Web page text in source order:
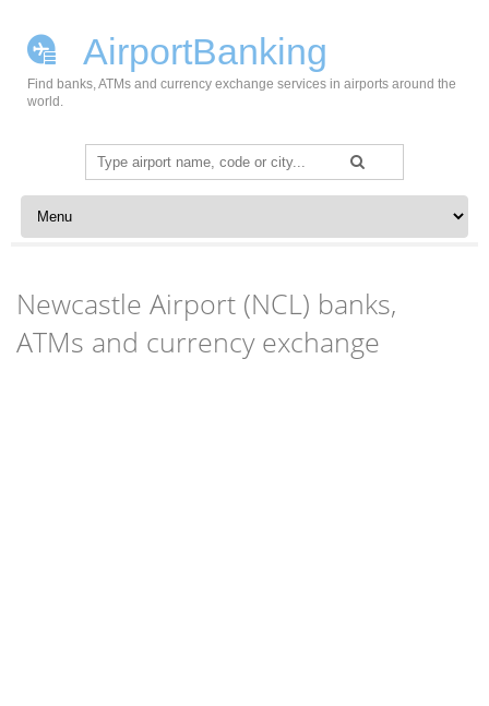
AirportBanking
Find banks, ATMs and currency exchange services in airports around the
world.
Search
for:
Skip to content
Newcastle Airport (NCL) banks,
ATMs and currency exchange